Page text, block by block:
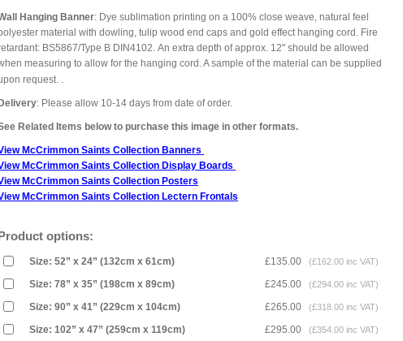
Hanging Banner: Dye sublimation printing on a 100% close weave, natural feel
material with dowling, tulip wood end caps and gold effect hanging cord. Fire
BS5867/Type B DIN4102. An extra depth of approx. 12" should be allowed
measuring to allow for the hanging cord. A sample of the material can be supplied
request. .
Delivery: Please allow 10-14 days from date of order.
Related Items below to purchase this image in other formats.
McCrimmon Saints Collection Banners
McCrimmon Saints Collection Display Boards
McCrimmon Saints Collection Posters
McCrimmon Saints Collection Lectern Frontals
options:
Size: 52” x 24” (132cm x 61cm) £135.00 (£162.00 inc VAT)
Size: 78” x 35” (198cm x 89cm) £245.00 (£294.00 inc VAT)
Size: 90” x 41” (229cm x 104cm) £265.00 (£318.00 inc VAT)
Size: 102” x 47” (259cm x 119cm) £295.00 (£354.00 inc VAT)